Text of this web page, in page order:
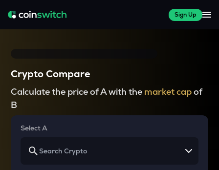
Sign Up
Crypto Compare
Calculate the price of A with the market capof
B
Select A